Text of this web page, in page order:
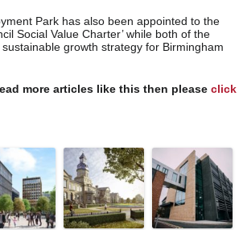
Park has also been appointed to the
Social Value Charter’ while both of the
growth strategy for Birmingham
more articles like this then please click